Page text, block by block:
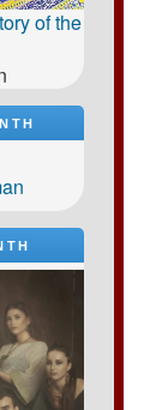
of the